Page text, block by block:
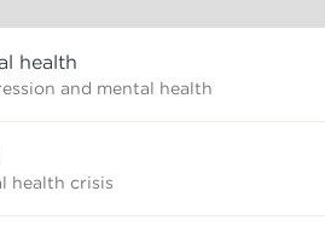
health
and mental health
health crisis